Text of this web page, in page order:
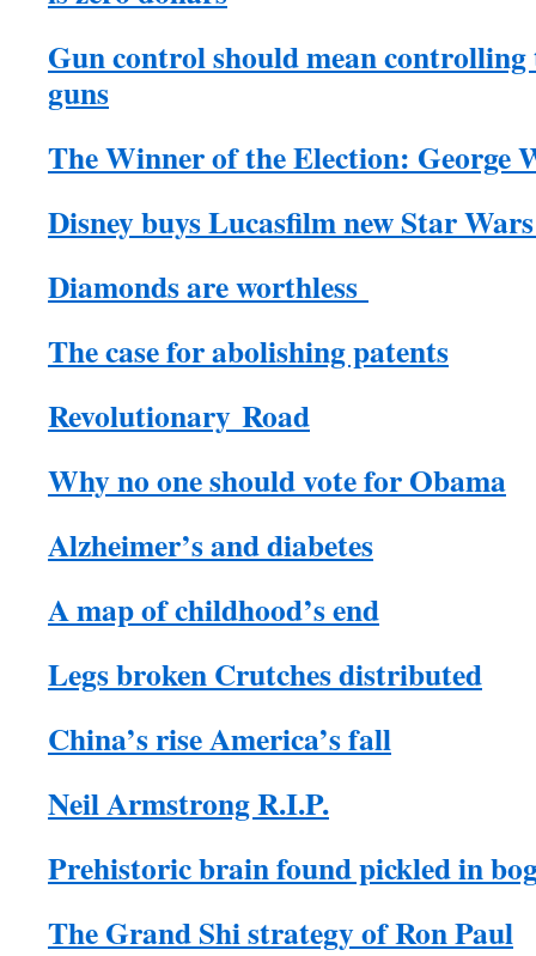
Gun control should mean controlling
guns
The Winner of the Election: George
Disney buys Lucasfilm new Star
Diamonds are worthless
The case for abolishing patents
Revolutionary Road
Why no one should vote for Obama
Alzheimer’s and diabetes
A map of childhood’s end
Legs broken Crutches distributed
China’s rise America’s fall
Neil Armstrong R.I.P.
Prehistoric brain found pickled in
The Grand Shi strategy of Ron Paul